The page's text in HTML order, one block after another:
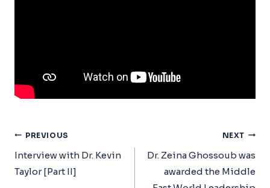
Post
Navigation
PREVIOUS
Interview with Dr. Kevin
Taylor [Part II]
NEXT
Dr. Zeina Ghossoub was
awarded the Middle